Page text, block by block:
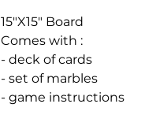
15"X15" Board
Comes with :
- deck of cards
- set of marbles
- game instructions